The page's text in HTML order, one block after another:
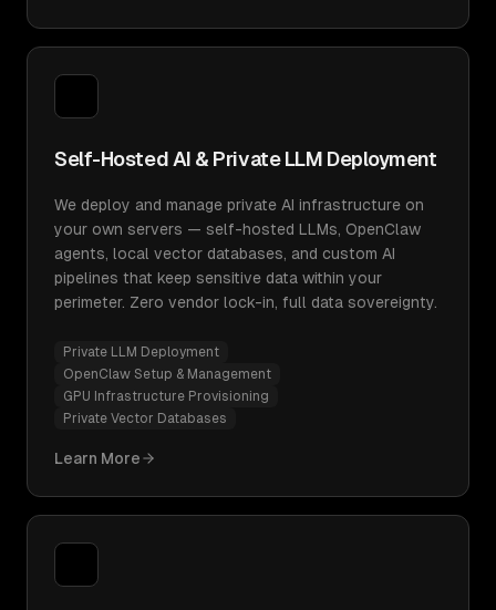
Self-Hosted AI & Private LLM Deployment
We deploy and manage private AI infrastructure on
your own servers — self-hosted LLMs, OpenClaw
agents, local vector databases, and custom AI
pipelines that keep sensitive data within your
perimeter. Zero vendor lock-in, full data sovereignty.
Private LLM Deployment
OpenClaw Setup & Management
GPU Infrastructure Provisioning
Private Vector Databases
Learn More